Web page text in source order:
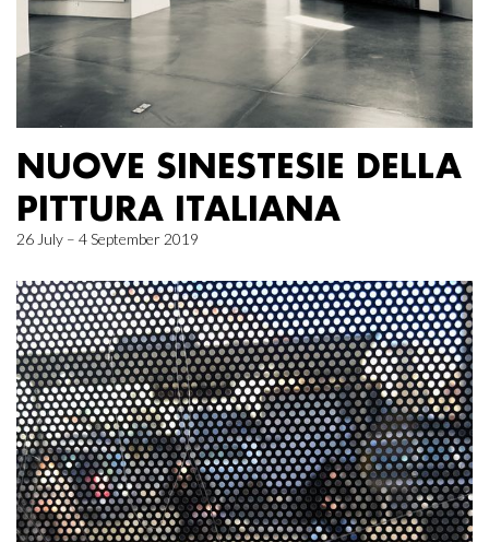
NUOVE SINESTESIE DELLA
PITTURA ITALIANA
26 July – 4 September 2019